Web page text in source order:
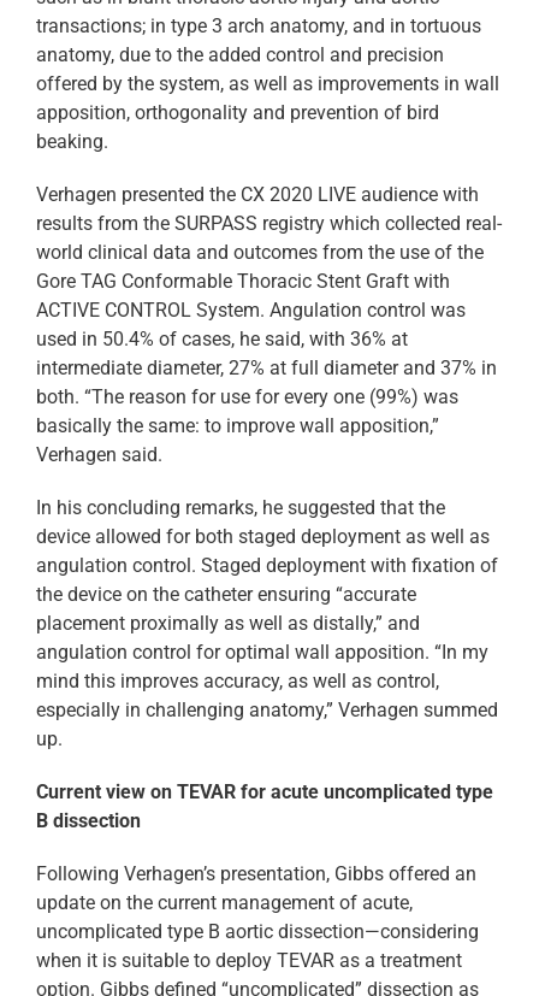
transactions; in type 3 arch anatomy, and in tortuous
anatomy, due to the added control and precision
offered by the system, as well as improvements in wall
apposition, orthogonality and prevention of bird
beaking.
Verhagen presented the CX 2020 LIVE audience with
results from the SURPASS registry which collected real-
world clinical data and outcomes from the use of the
Gore TAG Conformable Thoracic Stent Graft with
ACTIVE CONTROL System. Angulation control was
used in 50.4% of cases, he said, with 36% at
intermediate diameter, 27% at full diameter and 37% in
both. “The reason for use for every one (99%) was
basically the same: to improve wall apposition,”
Verhagen said.
In his concluding remarks, he suggested that the
device allowed for both staged deployment as well as
angulation control. Staged deployment with fixation of
the device on the catheter ensuring “accurate
placement proximally as well as distally,” and
angulation control for optimal wall apposition. “In my
mind this improves accuracy, as well as control,
especially in challenging anatomy,” Verhagen summed
up.
Current view on TEVAR for acute uncomplicated type
B dissection
Following Verhagen’s presentation, Gibbs offered an
update on the current management of acute,
uncomplicated type B aortic dissection—considering
when it is suitable to deploy TEVAR as a treatment
option. Gibbs defined “uncomplicated” dissection as